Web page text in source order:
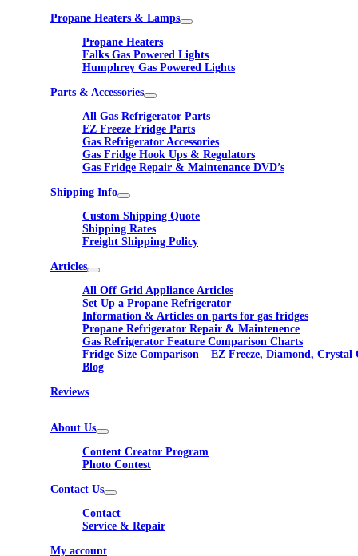
Propane Heaters & Lamps
Propane Heaters
Falks Gas Powered Lights
Humphrey Gas Powered Lights
Parts & Accessories
All Gas Refrigerator Parts
EZ Freeze Fridge Parts
Gas Refrigerator Accessories
Gas Fridge Hook Ups & Regulators
Gas Fridge Repair & Maintenance DVD’s
Shipping Info
Custom Shipping Quote
Shipping Rates
Freight Shipping Policy
Articles
All Off Grid Appliance Articles
Set Up a Propane Refrigerator
Information & Articles on parts for gas fridges
Propane Refrigerator Repair & Maintenence
Gas Refrigerator Feature Comparison Charts
Fridge Size Comparison – EZ Freeze, Diamond, Crystal
Blog
Reviews
About Us
Content Creator Program
Photo Contest
Contact Us
Contact
Service & Repair
My account